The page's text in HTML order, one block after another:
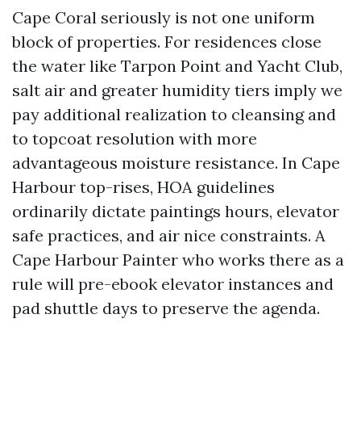
Cape Coral seriously is not one uniform
block of properties. For residences close
the water like Tarpon Point and Yacht Club,
salt air and greater humidity tiers imply we
pay additional realization to cleansing and
to topcoat resolution with more
advantageous moisture resistance. In Cape
Harbour top-rises, HOA guidelines
ordinarily dictate paintings hours, elevator
safe practices, and air nice constraints. A
Cape Harbour Painter who works there as a
rule will pre-ebook elevator instances and
pad shuttle days to preserve the agenda.